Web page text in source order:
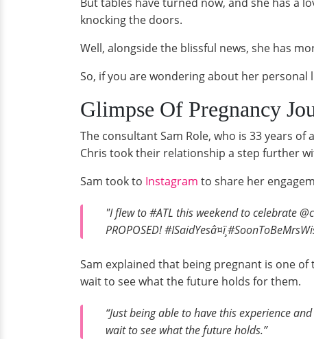
knocking the doors.
Well, alongside the blissful news, she has
So, if you are wondering about her
Glimpse Of Pregnancy
The consultant Sam Role, who is 33 years
Chris took their relationship a step further
Sam took to Instagram to share her
"I flew to #ATL this weekend to celebrate
PROPOSED!
Sam explained that being pregnant is one
wait to see what the future holds for them.
“Just being able to have this experience
wait to see what the future holds.”